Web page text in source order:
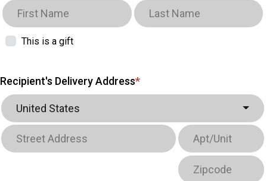
This is a gift
Recipient's Delivery Address*
United States